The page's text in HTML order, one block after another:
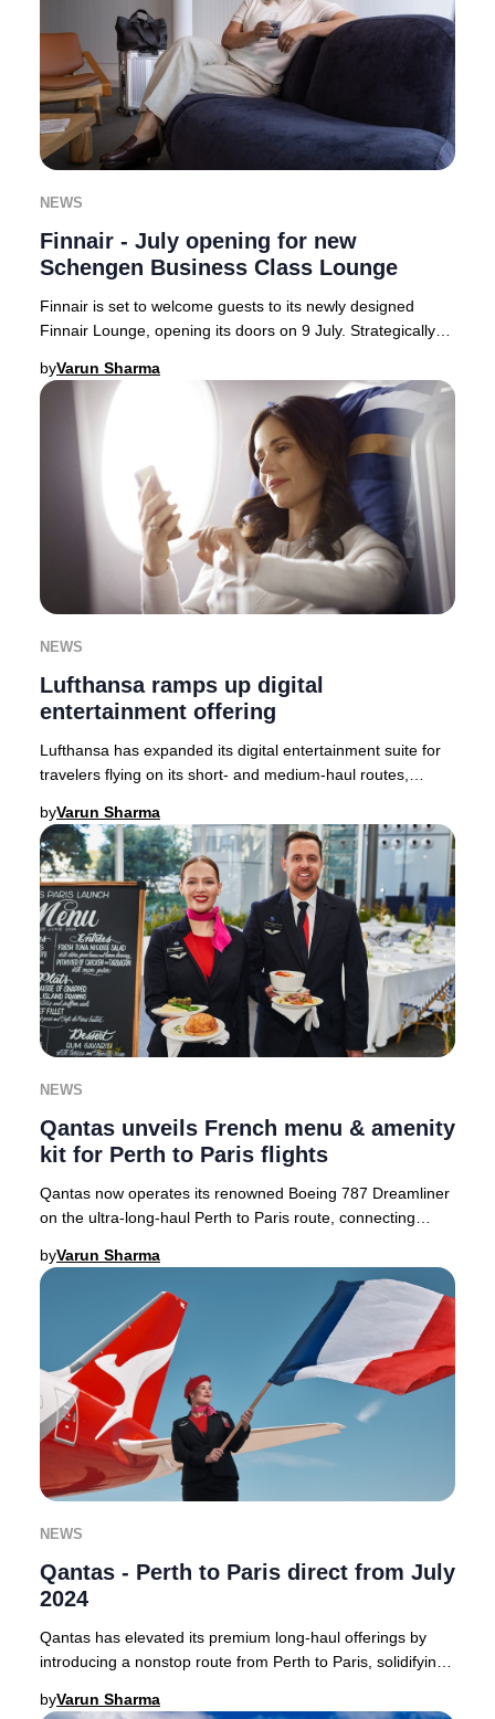
NEWS
Finnair - July opening for new
Schengen Business Class Lounge
Finnair is set to welcome guests to its newly designed
Finnair Lounge, opening its doors on 9 July. Strategically
byVarun Sharma
NEWS
Lufthansa ramps up digital
entertainment offering
Lufthansa has expanded its digital entertainment suite for
travelers flying on its short- and medium-haul routes,
byVarun Sharma
NEWS
Qantas unveils French menu & amenity
kit for Perth to Paris flights
Qantas now operates its renowned Boeing 787 Dreamliner
on the ultra-long-haul Perth to Paris route, connecting
byVarun Sharma
NEWS
Qantas - Perth to Paris direct from July
2024
Qantas has elevated its premium long-haul offerings by
introducing a nonstop route from Perth to Paris, solidifying
byVarun Sharma